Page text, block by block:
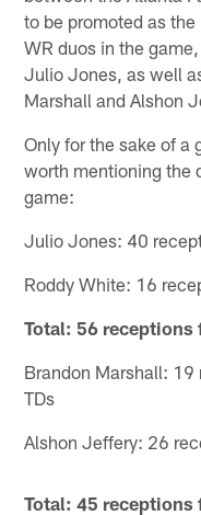
to be promoted as
WR duos in the
Julio Jones, as well
Marshall and Alshon
Only for the sake of a
worth mentioning the
game:
Julio Jones: 40
Roddy White: 16
Total: 56 receptions
Brandon Marshall:
TDs
Alshon Jeffery: 26
Total: 45 receptions